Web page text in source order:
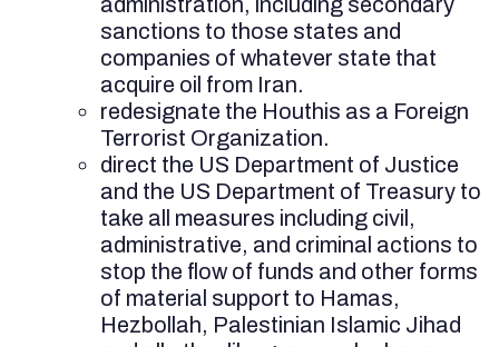
sanctions to those states and
companies of whatever state that
acquire oil from Iran.
redesignate the Houthis as a Foreign
Terrorist Organization.
direct the US Department of Justice
and the US Department of Treasury to
take all measures including civil,
administrative, and criminal actions to
stop the flow of funds and other forms
of material support to Hamas,
Hezbollah, Palestinian Islamic Jihad